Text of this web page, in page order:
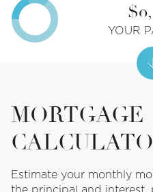
MORTGAGE
Estimate your monthly
the principal and interest,
YOUR